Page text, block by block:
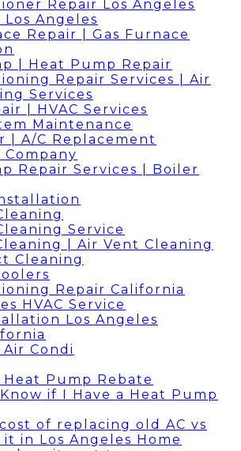
Repair Los Angeles
Los Angeles
Repair | Gas Furnace
| Heat Pump Repair
Repair Services | Air
Services
| HVAC Services
Maintenance
| A/C Replacement
Company
Repair Services | Boiler
Service
| Air Vent Cleaning
Cleaning
Repair California
HVAC Service
Los Angeles
Condi
Pump Rebate
if I Have a Heat Pump
of replacing old AC vs
in Los Angeles Home